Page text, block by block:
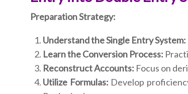
Preparation Strategy:
Understand the Single Entry System:
Learn the Conversion Process:
Reconstruct Accounts: Focus on
Utilize Formulas: Develop